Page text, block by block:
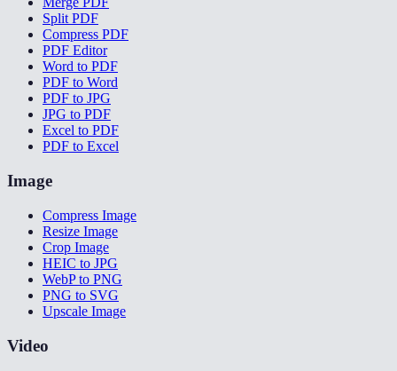
Split PDF
Compress PDF
PDF Editor
Word to PDF
PDF to Word
PDF to JPG
JPG to PDF
Excel to PDF
PDF to Excel
Image
Compress Image
Resize Image
Crop Image
HEIC to JPG
WebP to PNG
PNG to SVG
Upscale Image
Video